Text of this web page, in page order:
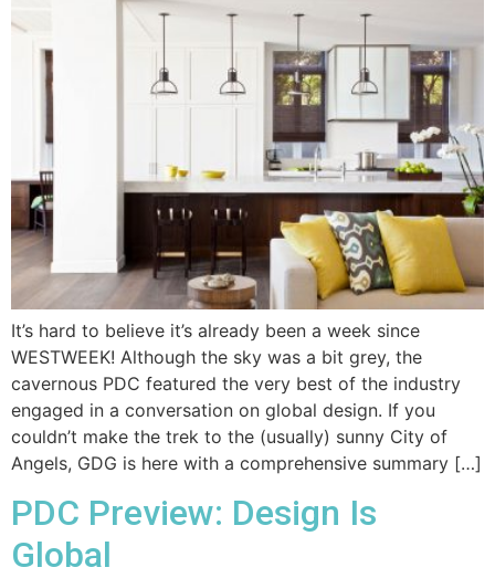
It’s hard to believe it’s already been a week since
WESTWEEK! Although the sky was a bit grey, the
cavernous PDC featured the very best of the industry
engaged in a conversation on global design. If you
couldn’t make the trek to the (usually) sunny City of
Angels, GDG is here with a comprehensive summary […]
PDC Preview: Design Is
Global